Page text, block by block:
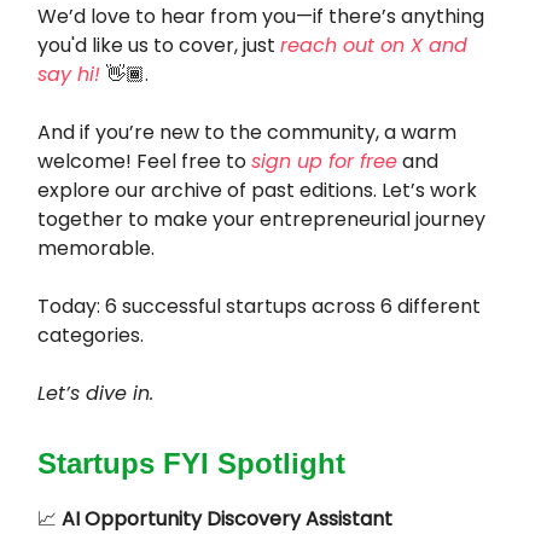
We’d love to hear from you—if there’s anything
you'd like us to cover, just reach out on X and
say hi! 👋🏾.
And if you’re new to the community, a warm
welcome! Feel free tosign up for freeand
explore our archive of past editions. Let’s work
together to make your entrepreneurial journey
memorable.
Today: 6 successful startups across 6 different
categories.
Let’s dive in.
Startups FYI Spotlight
📈 AI Opportunity Discovery Assistant